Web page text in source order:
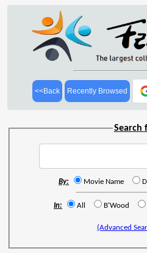
<<Back Recently Browsed
Search
By: Movie Name
In: All B'Wood
(Advanced